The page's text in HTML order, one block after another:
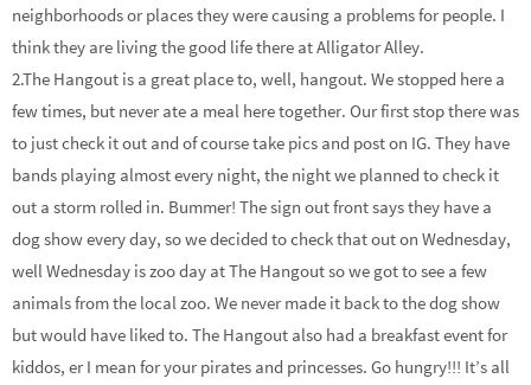
neighborhoods or places they were causing a problems for people. I
think they are living the good life there at Alligator Alley.
2.The Hangout is a great place to, well, hangout. We stopped here a
few times, but never ate a meal here together. Our first stop there was
to just check it out and of course take pics and post on IG. They have
bands playing almost every night, the night we planned to check it
out a storm rolled in. Bummer! The sign out front says they have a
dog show every day, so we decided to check that out on Wednesday,
well Wednesday is zoo day at The Hangout so we got to see a few
animals from the local zoo. We never made it back to the dog show
but would have liked to. The Hangout also had a breakfast event for
kiddos, er I mean for your pirates and princesses. Go hungry!!! It’s all